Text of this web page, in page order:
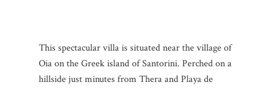
This spectacular villa is situated near the village of
Oia on the Greek island of Santorini. Perched on a
hillside just minutes from Thera and Playa de